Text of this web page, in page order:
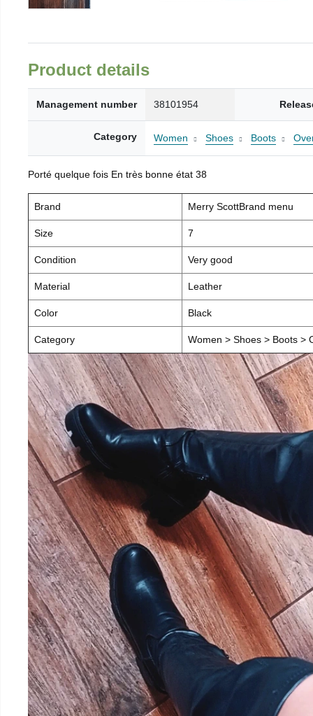
Product details
Management number 38101954
Category Women Shoes Boots
Porté quelque fois En très bonne état 38
Brand Merry ScottBrand menu
Size 7
Condition Very good
Material Leather
Color Black
Category Women > Shoes > Boots >